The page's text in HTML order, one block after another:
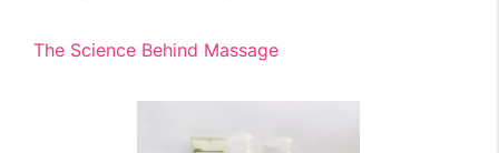
The Science Behind Massage